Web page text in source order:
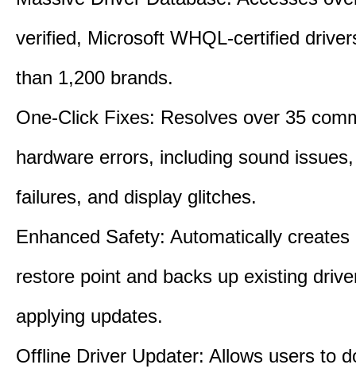
verified, Microsoft WHQL-certified
than 1,200 brands.
One-Click Fixes: Resolves over 35
hardware errors, including sound
failures, and display glitches.
Enhanced Safety: Automatically
restore point and backs up existing
applying updates.
Offline Driver Updater: Allows users to